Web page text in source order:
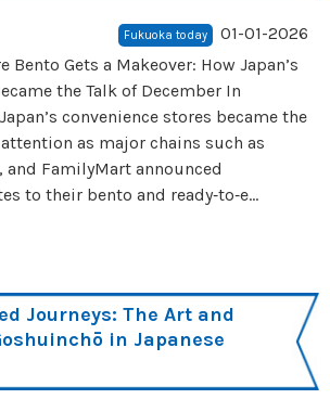
Fukuoka today
01-01-2026
Bento Gets a Makeover: How Japan’s
the Talk of December In
convenience stores became the
as major chains such as
and FamilyMart announced
to their bento and ready‑to‑e...
Journeys: The Art and
in Japanese